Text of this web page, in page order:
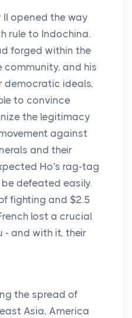
II opened the way
rule to Indochina.
forged within the
community, and his
democratic ideals,
to convince
the legitimacy
against
and their
Ho's rag-tag
defeated easily.
fighting and $2.5
lost a crucial
- and with it, their
the spread of
Asia, America